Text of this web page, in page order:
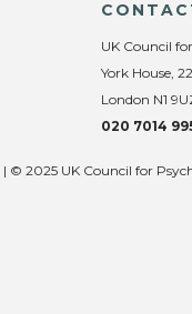
UK Council
York House,
London N1
020 7014
| © 2025 UK Council for